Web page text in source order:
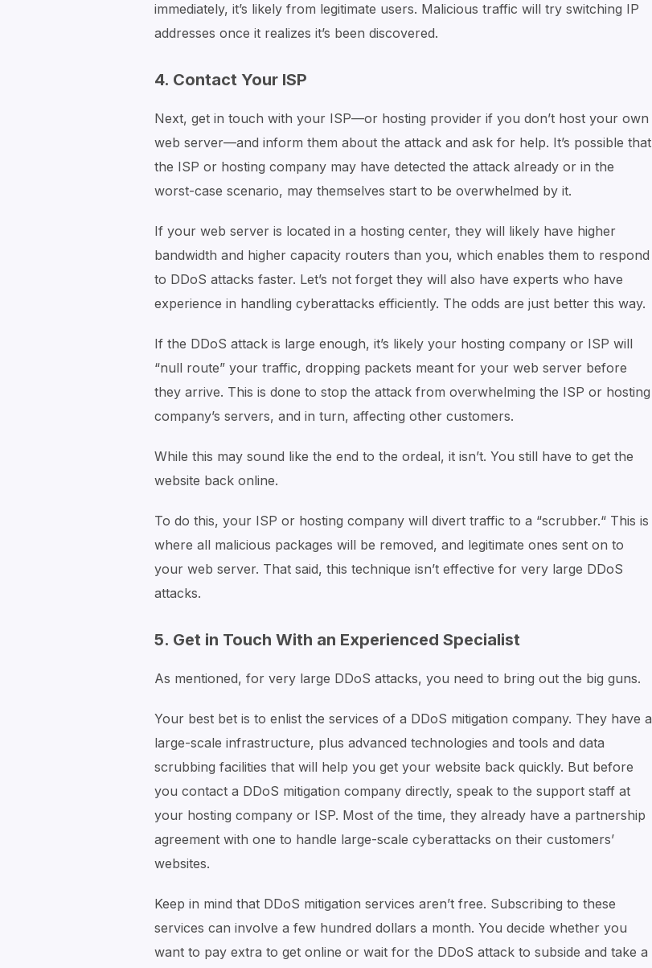
immediately, it’s likely from legitimate users. Malicious traffic will try switching IP
addresses once it realizes it’s been discovered.
4. Contact Your ISP
Next, get in touch with your ISP—or hosting provider if you don’t host your own
web server—and inform them about the attack and ask for help. It’s possible that
the ISP or hosting company may have detected the attack already or in the
worst-case scenario, may themselves start to be overwhelmed by it.
If your web server is located in a hosting center, they will likely have higher
bandwidth and higher capacity routers than you, which enables them to respond
to DDoS attacks faster. Let’s not forget they will also have experts who have
experience in handling cyberattacks efficiently. The odds are just better this way.
If the DDoS attack is large enough, it’s likely your hosting company or ISP will
“null route” your traffic, dropping packets meant for your web server before
they arrive. This is done to stop the attack from overwhelming the ISP or hosting
company’s servers, and in turn, affecting other customers.
While this may sound like the end to the ordeal, it isn’t. You still have to get the
website back online.
To do this, your ISP or hosting company will divert traffic to a “scrubber.“ This is
where all malicious packages will be removed, and legitimate ones sent on to
your web server. That said, this technique isn’t effective for very large DDoS
attacks.
5. Get in Touch With an Experienced Specialist
As mentioned, for very large DDoS attacks, you need to bring out the big guns.
Your best bet is to enlist the services of a DDoS mitigation company. They have a
large-scale infrastructure, plus advanced technologies and tools and data
scrubbing facilities that will help you get your website back quickly. But before
you contact a DDoS mitigation company directly, speak to the support staff at
your hosting company or ISP. Most of the time, they already have a partnership
agreement with one to handle large-scale cyberattacks on their customers’
websites.
Keep in mind that DDoS mitigation services aren’t free. Subscribing to these
services can involve a few hundred dollars a month. You decide whether you
want to pay extra to get online or wait for the DDoS attack to subside and take a